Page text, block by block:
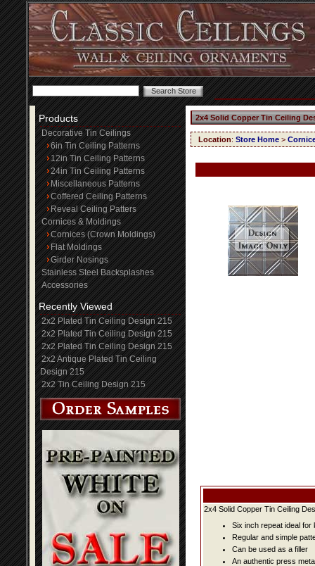
Products
Decorative Tin Ceilings
6in Tin Ceiling Patterns
12in Tin Ceiling Patterns
24in Tin Ceiling Patterns
Miscellaneous Patterns
Coffered Ceiling Patterns
Reveal Ceiling Patters
Cornices & Moldings
Cornices (Crown Moldings)
Flat Moldings
Girder Nosings
Stainless Steel Backsplashes
Accessories
Recently Viewed
2x2 Plated Tin Ceiling Design 215
2x2 Plated Tin Ceiling Design 215
2x2 Plated Tin Ceiling Design 215
2x2 Antique Plated Tin Ceiling
Design 215
2x2 Tin Ceiling Design 215
2x4 Solid Copper Tin Ceiling
Location: Store Home >
2x4 Solid Copper Tin Ceiling
Six inch repeat ideal
Regular and simple
Can be used as a filler
An authentic press